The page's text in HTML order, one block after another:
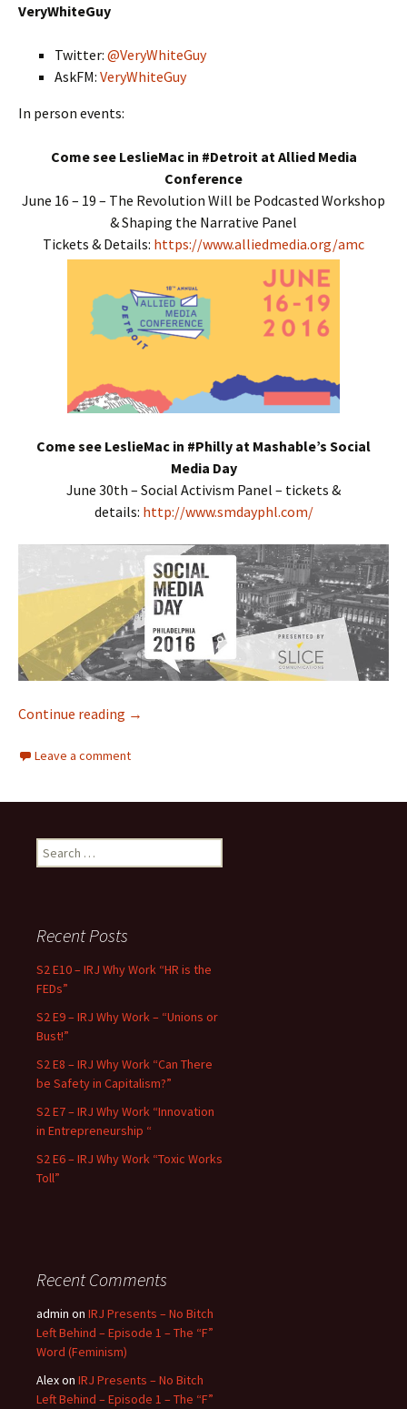
VeryWhiteGuy
Twitter: @VeryWhiteGuy
AskFM: VeryWhiteGuy
In person events:
Come see LeslieMac in #Detroit at Allied Media
Conference
June 16 – 19 – The Revolution Will be Podcasted Workshop
& Shaping the Narrative Panel
Tickets & Details: https://www.alliedmedia.org/amc
Come see LeslieMac in #Philly at Mashable’s Social
Media Day
June 30th – Social Activism Panel – tickets &
details: http://www.smdayphl.com/
Continue reading Interracial Jawn Podcast – Episode 93 –
→
Leave a comment
Search for:
Recent Posts
S2 E10 – IRJ Why Work “HR is the
FEDs”
S2 E9 – IRJ Why Work – “Unions or
Bust!”
S2 E8 – IRJ Why Work “Can There
be Safety in Capitalism?”
S2 E7 – IRJ Why Work “Innovation
in Entrepreneurship “
S2 E6 – IRJ Why Work “Toxic Works
Toll”
Recent Comments
admin on IRJ Presents – No Bitch
Left Behind – Episode 1 – The “F”
Word (Feminism)
Alexon IRJ Presents – No Bitch
Left Behind – Episode 1 – The “F”